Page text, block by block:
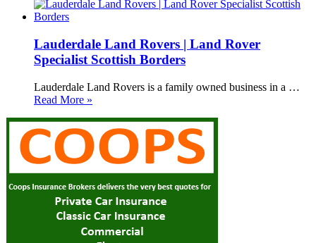
Lauderdale Land Rovers | Land Rover
Specialist Scottish Borders
Lauderdale Land Rovers is a family owned business in a …
Read More »